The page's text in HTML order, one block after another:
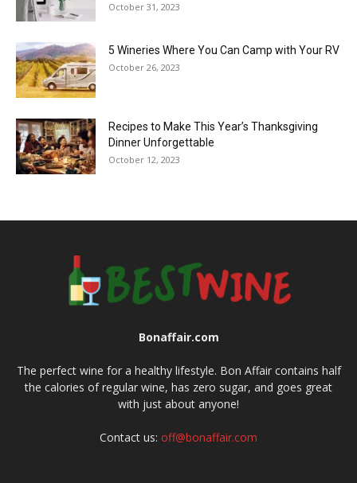
October 31, 2023
5 Wineries Where You Can Camp with Your RV
October 26, 2023
Recipes to Make This Year’s Thanksgiving
Dinner Unforgettable
October 12, 2023
Bonaffair.com
The perfect wine for a healthy lifestyle. Bon Affair contains half
the calories of regular wine, has zero sugar, and goes great
with just about anyone!
Contact us: off@bonaffair.com